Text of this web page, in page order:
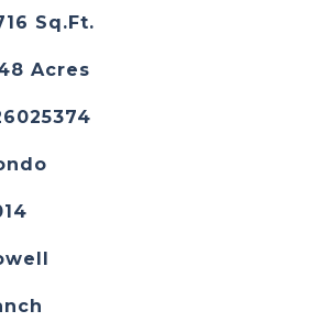
Sq.Ft.
Acres